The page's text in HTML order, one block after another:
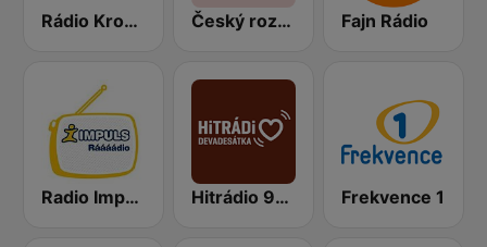
Rádio Krokodýl FM Český rozhlas Radiožurnál Fajn Rádio
Radio Impuls Hitrádio 90tka Frekvence 1